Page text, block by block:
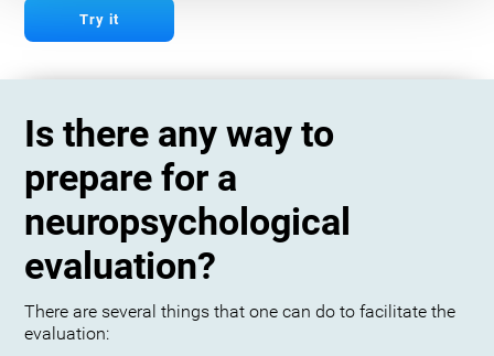
Try it
Is there any way to
prepare for a
neuropsychological
evaluation?
There are several things that one can do to facilitate the
evaluation: